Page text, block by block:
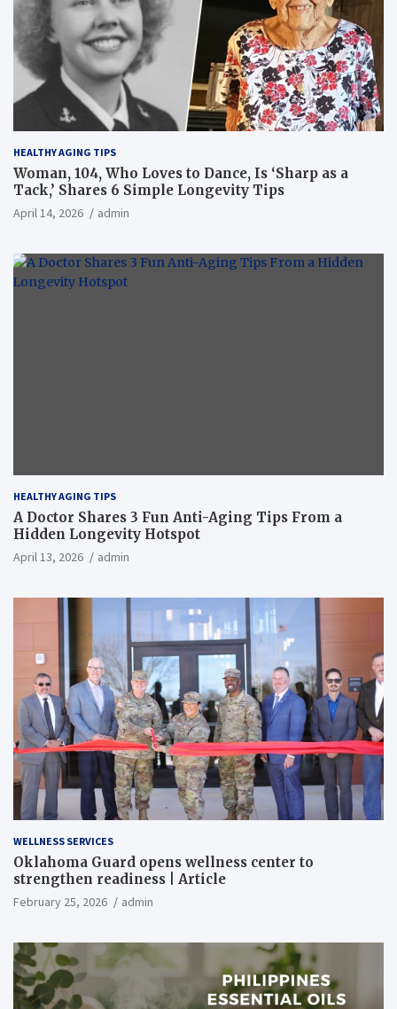
HEALTHY AGING TIPS
Woman, 104, Who Loves to Dance, Is ‘Sharp as a
Tack,’ Shares 6 Simple Longevity Tips
April 14, 2026 admin
HEALTHY AGING TIPS
A Doctor Shares 3 Fun Anti-Aging Tips From a
Hidden Longevity Hotspot
April 13, 2026 admin
WELLNESS SERVICES
Oklahoma Guard opens wellness center to
strengthen readiness | Article
February 25, 2026 admin